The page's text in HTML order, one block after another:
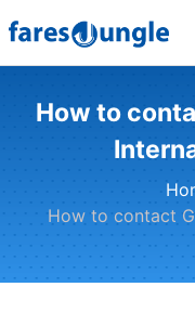
How to
How to contact